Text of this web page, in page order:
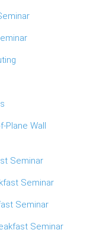
Plane Wall
Seminar
Seminar
Seminar
Seminar